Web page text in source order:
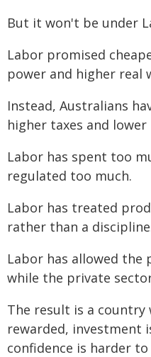
But it won't be under
Labor promised
power and higher real
Instead, Australians
higher taxes and
Labor has spent too
regulated too much.
Labor has treated
rather than a
Labor has allowed
while the private
The result is a country
rewarded, investment
confidence is harder